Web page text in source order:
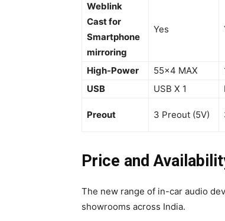
Weblink
Cast for
Smartphone
mirroring
Yes
High-Power 55×4 MAX
USB
USB X 1
Preout 3 Preout (5V)
Price and
The new range of in-car audio
showrooms across India.